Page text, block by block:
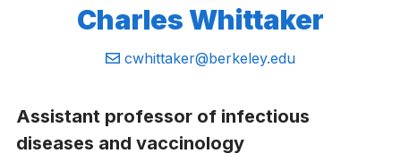
Charles Whittaker
Email:
cwhittaker@berkeley.edu
Assistant professor of infectious
diseases and vaccinology